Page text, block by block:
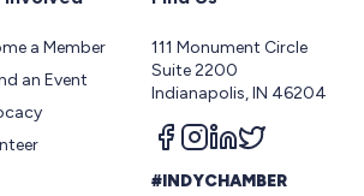
a Member
an Event
111 Monument Circle
Suite 2200
Indianapolis, IN 46204
Follow us on facebook
Follow us on
Follow us on
Follow us on
#INDYCHAMBER